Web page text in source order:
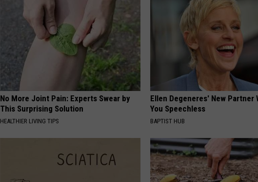
No More Joint Pain: Experts Swear by
This Surprising Solution
HEALTHIER LIVING TIPS
Ellen Degeneres' New Partner
You Speechless
BAPTIST HUB